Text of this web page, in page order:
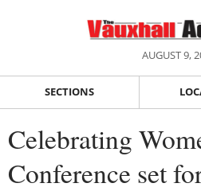
AUGUST 9,
SECTIONS
Celebrating
Conference set